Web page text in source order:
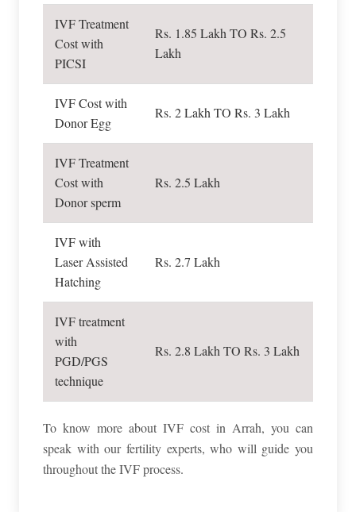
IVF Treatment
Cost with
PICSI
Rs. 1.85 Lakh TO Rs. 2.5
Lakh
IVF Cost with
Donor Egg
Rs. 2 Lakh TO Rs. 3 Lakh
IVF Treatment
Cost with
Donor sperm
Rs. 2.5 Lakh
IVF with
Laser Assisted
Hatching
Rs. 2.7 Lakh
IVF treatment
with
PGD/PGS
technique
Rs. 2.8 Lakh TO Rs. 3 Lakh
To know more about IVF cost in Arrah, you can
speak with our fertility experts, who will guide you
throughout the IVF process.